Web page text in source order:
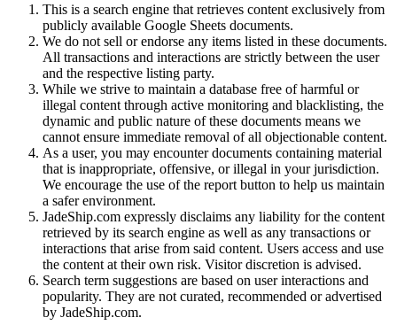
This is a search engine that retrieves content exclusively from
publicly available Google Sheets documents.
We do not sell or endorse any items listed in these documents.
All transactions and interactions are strictly between the user
and the respective listing party.
While we strive to maintain a database free of harmful or
illegal content through active monitoring and blacklisting, the
dynamic and public nature of these documents means we
cannot ensure immediate removal of all objectionable content.
As a user, you may encounter documents containing material
that is inappropriate, offensive, or illegal in your jurisdiction.
We encourage the use of the report button to help us maintain
a safer environment.
JadeShip.com expressly disclaims any liability for the content
retrieved by its search engine as well as any transactions or
interactions that arise from said content. Users access and use
the content at their own risk. Visitor discretion is advised.
Search term suggestions are based on user interactions and
popularity. They are not curated, recommended or advertised
by JadeShip.com.